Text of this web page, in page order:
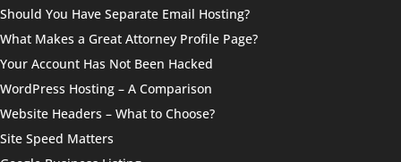
Should You Have Separate Email Hosting?
What Makes a Great Attorney Profile Page?
Your Account Has Not Been Hacked
WordPress Hosting – A Comparison
Website Headers – What to Choose?
Site Speed Matters